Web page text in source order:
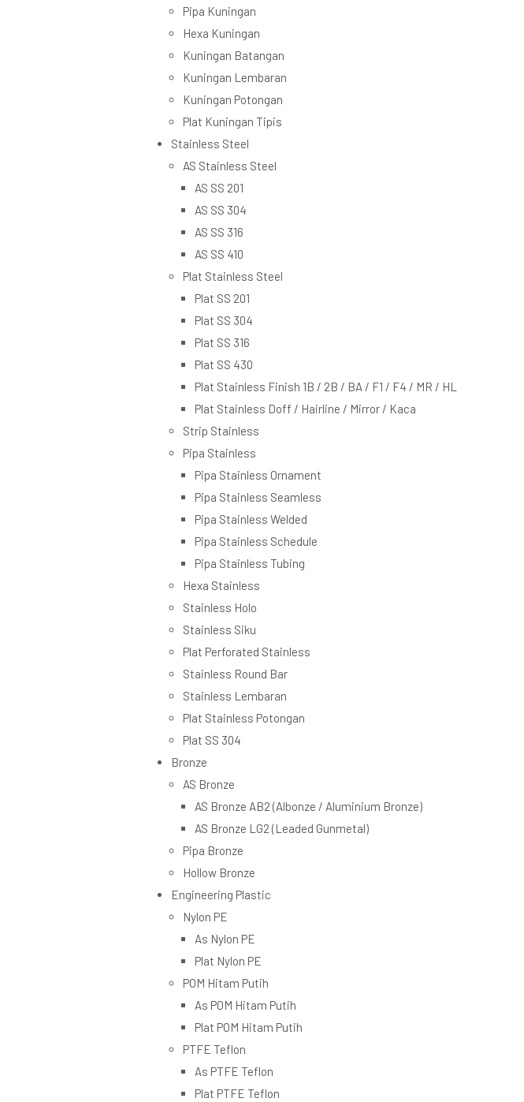
Pipa Kuningan
Hexa Kuningan
Kuningan Batangan
Kuningan Lembaran
Kuningan Potongan
Plat Kuningan Tipis
Stainless Steel
AS Stainless Steel
AS SS 201
AS SS 304
AS SS 316
AS SS 410
Plat Stainless Steel
Plat SS 201
Plat SS 304
Plat SS 316
Plat SS 430
Plat Stainless Finish 1B / 2B / BA / F1 / F4 / MR / HL
Plat Stainless Doff / Hairline / Mirror / Kaca
Strip Stainless
Pipa Stainless
Pipa Stainless Ornament
Pipa Stainless Seamless
Pipa Stainless Welded
Pipa Stainless Schedule
Pipa Stainless Tubing
Hexa Stainless
Stainless Holo
Stainless Siku
Plat Perforated Stainless
Stainless Round Bar
Stainless Lembaran
Plat Stainless Potongan
Plat SS 304
Bronze
AS Bronze
AS Bronze AB2 (Albonze / Aluminium Bronze)
AS Bronze LG2 (Leaded Gunmetal)
Pipa Bronze
Hollow Bronze
Engineering Plastic
Nylon PE
As Nylon PE
Plat Nylon PE
POM Hitam Putih
As POM Hitam Putih
Plat POM Hitam Putih
PTFE Teflon
As PTFE Teflon
Plat PTFE Teflon